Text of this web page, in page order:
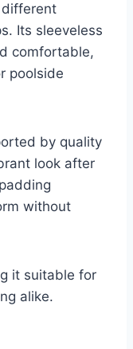
Its sleeveless
comfortable,
poolside
by quality
look after
without
it suitable for
alike.